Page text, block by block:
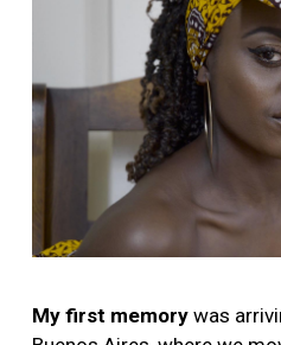
My first memory was